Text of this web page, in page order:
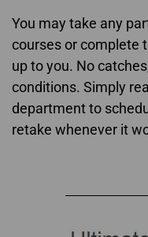
You may take any
courses or complete
up to you. No
conditions. Simply
department to
retake whenever it